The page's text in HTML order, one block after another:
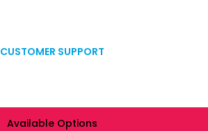
Available Options
CUSTOMER SUPPORT